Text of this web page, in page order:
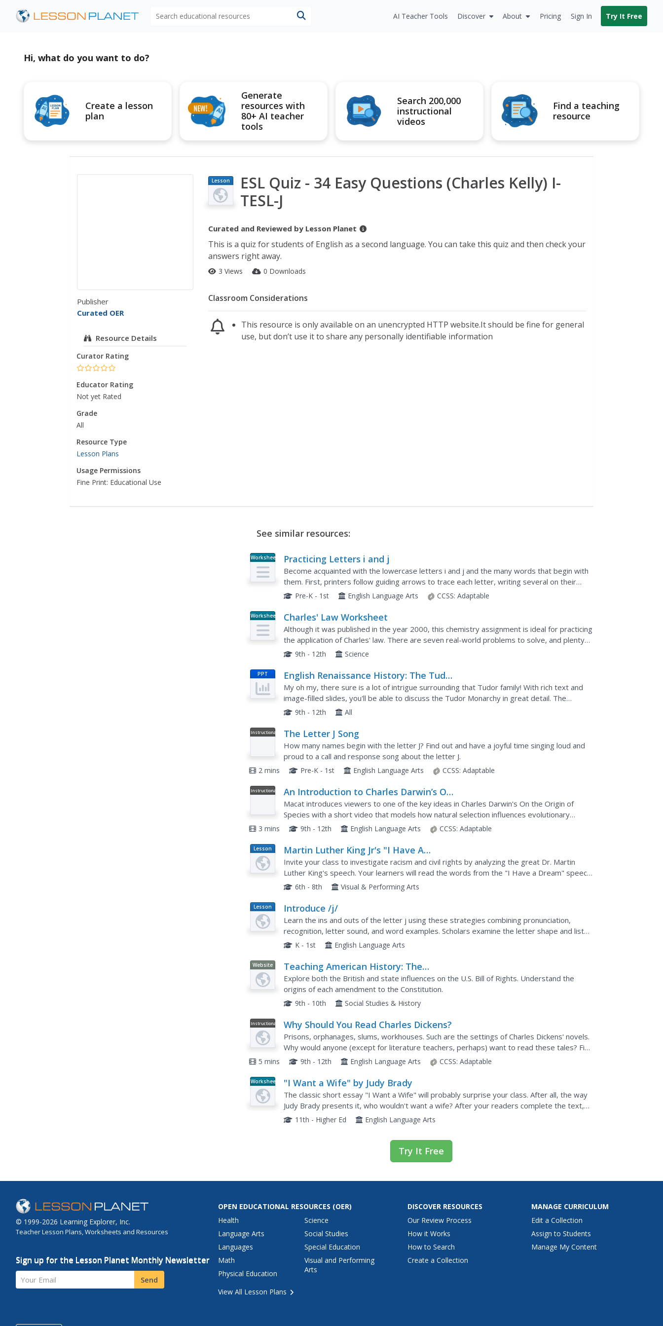
AI Teacher Tools Discover About Pricing Sign In Try It Free
Hi, what do you want to do?
Create a lesson
plan
Generate
resources with
80+ AI teacher
tools
Search 200,000
instructional
videos
Find a teaching
resource
Publisher
Curated OER
Resource Details
Curator Rating
Educator Rating
Not yet Rated
Grade
All
Resource Type
Lesson Plans
Usage Permissions
Fine Print: Educational Use
Lesson
Plan
ESL Quiz - 34 Easy Questions (Charles Kelly) I-
TESL-J
Curated and Reviewed by Lesson Planet
This is a quiz for students of English as a second language. You can take this quiz and then check your
answers right away.
3 Views 0 Downloads
Classroom Considerations
This resource is only available on an unencrypted HTTP website.It should be fine for general
use, but don’t use it to share any personally identifiable information
See similar resources:
Worksheet Practicing Letters i and j
Become acquainted with the lowercase letters i and j and the many words that begin with
them. First, printers follow guiding arrows to trace each letter, writing several on their
own. Next, they connect the letters to...
Pre-K - 1st English Language Arts CCSS: Adaptable
Worksheet Charles' Law Worksheet
Although it was published in the year 2000, this chemistry assignment is ideal for practicing
the application of Charles' law. There are seven real-world problems to solve, and plenty
of space provided for doing so. Add this to your...
9th - 12th Science
PPT
English Renaissance History: The Tudor
(and Stuart) Monarchy
My oh my, there sure is a lot of intrigue surrounding that Tudor family! With rich text and
image-filled slides, you'll be able to discuss the Tudor Monarchy in great detail. The
presentation starts with a brief introduction to King...
9th - 12th All
Instructional
The Letter J Song
How many names begin with the letter J? Find out and have a joyful time singing loud and
proud to a call and response song about the letter J.
2 mins Pre-K - 1st English Language Arts CCSS: Adaptable
Instructional
An Introduction to Charles Darwin’s On
The Origin Of Species
Macat introduces viewers to one of the key ideas in Charles Darwin's On the Origin of
Species with a short video that models how natural selection influences evolutionary
change.
3 mins 9th - 12th English Language Arts CCSS: Adaptable
Lesson
Plan
Martin Luther King Jr's "I Have A
Dream" Speech
Invite your class to investigate racism and civil rights by analyzing the great Dr. Martin
Luther King's speech. Your learners will read the words from the "I Have a Dream" speech
and analyze the political and racial overtones. They will...
6th - 8th Visual & Performing Arts
Lesson
Plan
Introduce /j/
Learn the ins and outs of the letter j using these strategies combining pronunciation,
recognition, letter sound, and word examples. Scholars examine the letter shape and listen
to you pronounce the /j/ sound. Use these tips to...
K - 1st English Language Arts
Website
Teaching American History: The
Documentary Origins of the Bill of
Rights I
Explore both the British and state influences on the U.S. Bill of Rights. Understand the
origins of each amendment to the Constitution.
9th - 10th Social Studies & History
Instructional
Video
Why Should You Read Charles Dickens?
Prisons, orphanages, slums, workhouses. Such are the settings of Charles Dickens' novels.
Why would anyone (except for literature teachers, perhaps) want to read these tales? Find
out why with a short video that explores the allure of...
5 mins 9th - 12th English Language Arts CCSS: Adaptable
Worksheet "I Want a Wife" by Judy Brady
The classic short essay "I Want a Wife" will probably surprise your class. After all, the way
Judy Brady presents it, who wouldn't want a wife? After your readers complete the text,
present them with this two-page document. Eight...
11th - Higher Ed English Language Arts
Try It Free
© 1999-2026 Learning Explorer, Inc.
Teacher Lesson Plans, Worksheets and Resources
Sign up for the Lesson Planet Monthly Newsletter
Your Email Send
OPEN EDUCATIONAL RESOURCES (OER)
Health
Language Arts
Languages
Math
Physical Education
Science
Social Studies
Special Education
Visual and Performing
Arts
View All Lesson Plans
DISCOVER RESOURCES
Our Review Process
How it Works
How to Search
Create a Collection
MANAGE CURRICULUM
Edit a Collection
Assign to Students
Manage My Content